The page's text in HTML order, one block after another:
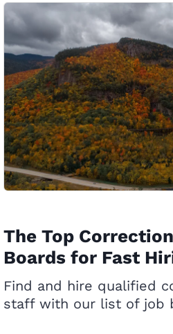
The Top
Boards for Fast
Find and hire qualified
staff with our list of job